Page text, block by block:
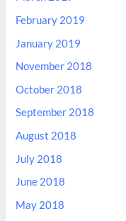
February 2019
January 2019
November 2018
October 2018
September 2018
August 2018
July 2018
June 2018
May 2018